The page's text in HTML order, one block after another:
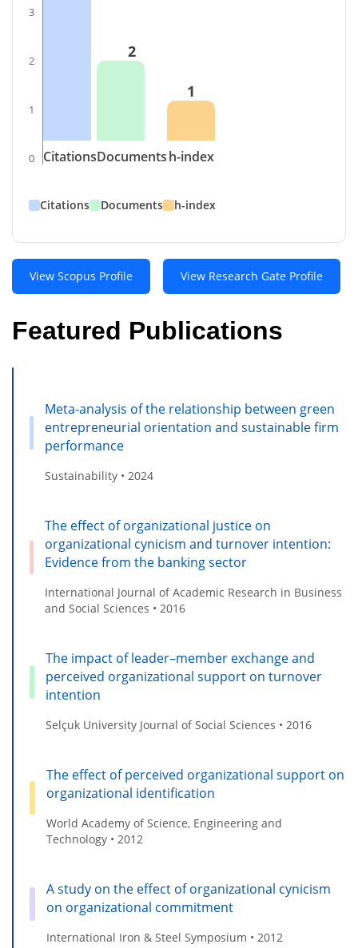
3
2
1
0 Citations
2
Documents
1
h-index
Citations Documents h-index
View Scopus Profile View Research Gate Profile
Featured Publications
Meta-analysis of the relationship between green
entrepreneurial orientation and sustainable firm
performance
Sustainability • 2024
The effect of organizational justice on
organizational cynicism and turnover intention:
Evidence from the banking sector
International Journal of Academic Research in Business
and Social Sciences • 2016
The impact of leader–member exchange and
perceived organizational support on turnover
intention
Selçuk University Journal of Social Sciences • 2016
The effect of perceived organizational support on
organizational identification
World Academy of Science, Engineering and
Technology • 2012
A study on the effect of organizational cynicism
on organizational commitment
International Iron & Steel Symposium • 2012